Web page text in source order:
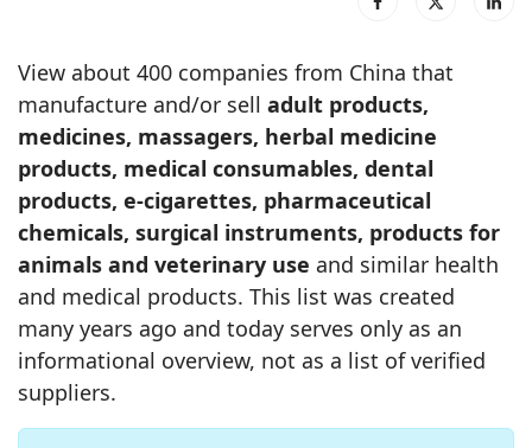
View about 400 companies from China that
manufacture and/or sell adult products,
medicines, massagers, herbal medicine
products, medical consumables, dental
products, e‑cigarettes, pharmaceutical
chemicals, surgical instruments, products for
animals and veterinary use and similar health
and medical products. This list was created
many years ago and today serves only as an
informational overview, not as a list of verified
suppliers.